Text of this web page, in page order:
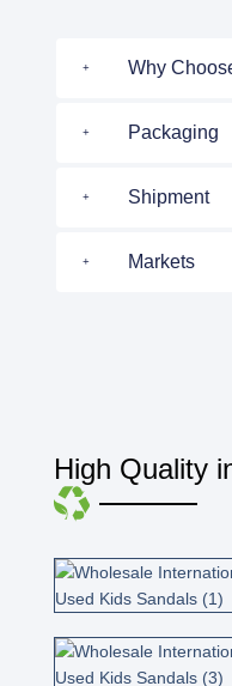
Why
Packaging
Shipment
Markets
High Quality